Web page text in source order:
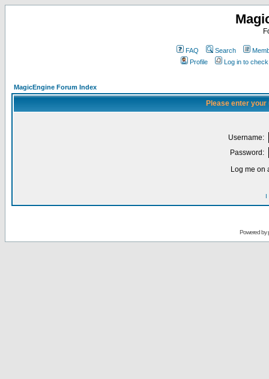
FAQ Search
Profile
Log in to
MagicEngine Forum Index
Please enter
Username:
Password:
Log me on
I
Powered by